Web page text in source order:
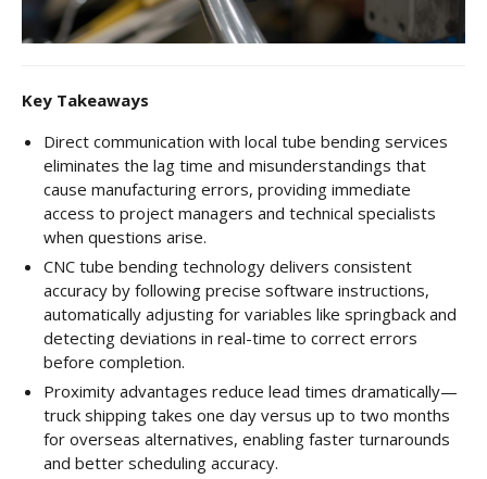
Aerospace Tube Fabrication
Careers
Contact
Key Takeaways
Direct communication with local tube bending services
eliminates the lag time and misunderstandings that
cause manufacturing errors, providing immediate
access to project managers and technical specialists
when questions arise.
CNC tube bending technology delivers consistent
accuracy by following precise software instructions,
automatically adjusting for variables like springback and
detecting deviations in real-time to correct errors
before completion.
Proximity advantages reduce lead times dramatically—
truck shipping takes one day versus up to two months
for overseas alternatives, enabling faster turnarounds
and better scheduling accuracy.